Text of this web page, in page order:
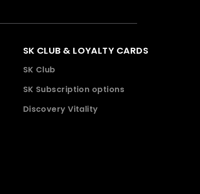
SK CLUB & LOYALTY CARDS
SK Club
SK Subscription options
Discovery Vitality